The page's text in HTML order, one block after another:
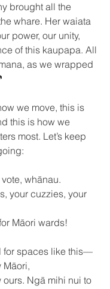
brought all the
whare. Her waiata
power, our unity,
of this kaupapa. All
as we wrapped
we move, this is
this is how we
most. Let’s keep
whānau.
your cuzzies, your
Māori wards!
for spaces like this—
Ngā mihi nui to